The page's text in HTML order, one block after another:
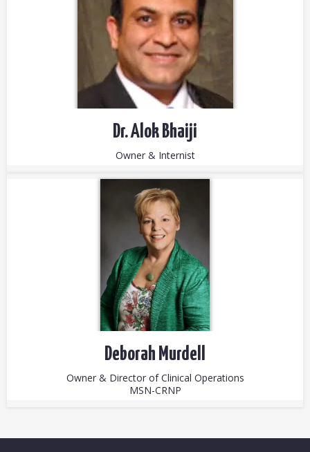
Dr. Alok Bhaiji
Owner & Internist
Deborah Murdell
Owner & Director of Clinical Operations
MSN-CRNP